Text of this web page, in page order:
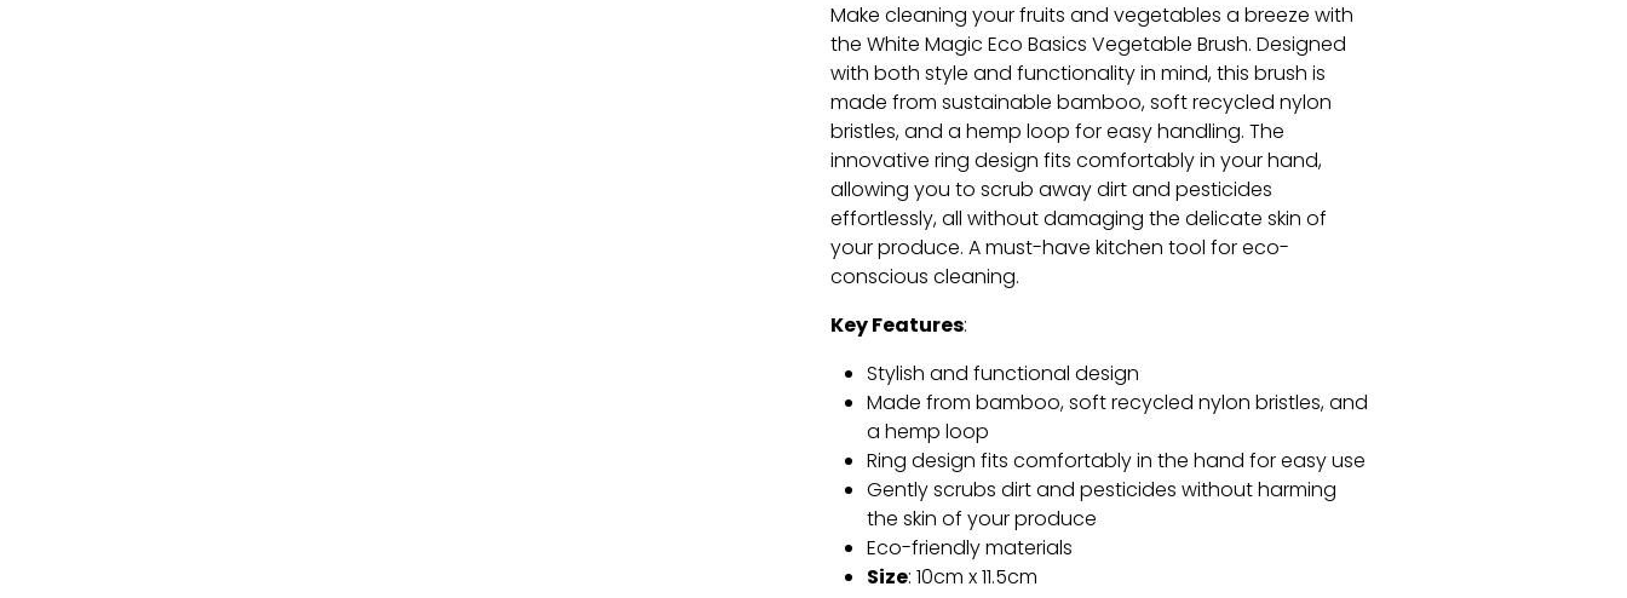
Make cleaning your fruits and vegetables a breeze with
the White Magic Eco Basics Vegetable Brush. Designed
with both style and functionality in mind, this brush is
made from sustainable bamboo, soft recycled nylon
bristles, and a hemp loop for easy handling. The
innovative ring design fits comfortably in your hand,
allowing you to scrub away dirt and pesticides
effortlessly, all without damaging the delicate skin of
your produce. A must-have kitchen tool for eco-
conscious cleaning.
Key Features:
Stylish and functional design
Made from bamboo, soft recycled nylon bristles, and
a hemp loop
Ring design fits comfortably in the hand for easy use
Gently scrubs dirt and pesticides without harming
the skin of your produce
Eco-friendly materials
Size: 10cm x 11.5cm